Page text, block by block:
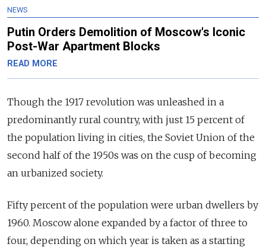
NEWS
Putin Orders Demolition of Moscow's Iconic
Post-War Apartment Blocks
READ MORE
Though the 1917 revolution was unleashed in a
predominantly rural country, with just 15 percent of
the population living in cities, the Soviet Union of the
second half of the 1950s was on the cusp of becoming
an urbanized society.
Fifty percent of the population were urban dwellers by
1960. Moscow alone expanded by a factor of three to
four, depending on which year is taken as a starting